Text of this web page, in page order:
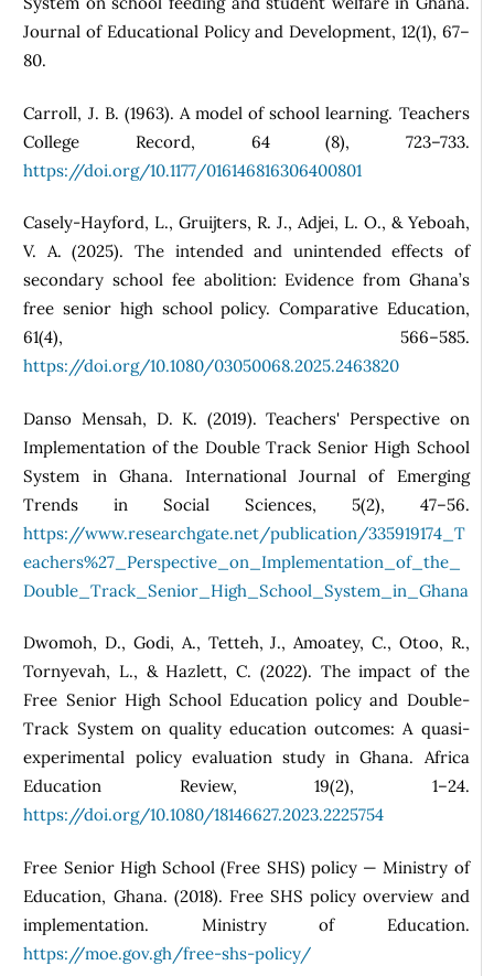
Journal of Educational Policy and Development, 12(1), 67–
80.
Carroll, J. B. (1963). A model of school learning. Teachers
College Record, 64 (8), 723–733.
https://doi.org/10.1177/016146816306400801
Casely-Hayford, L., Gruijters, R. J., Adjei, L. O., & Yeboah,
V. A. (2025). The intended and unintended effects of
secondary school fee abolition: Evidence from Ghana’s
free senior high school policy. Comparative Education,
61(4), 566–585.
https://doi.org/10.1080/03050068.2025.2463820
Danso Mensah, D. K. (2019). Teachers' Perspective on
Implementation of the Double Track Senior High School
System in Ghana. International Journal of Emerging
Trends in Social Sciences, 5(2), 47–56.
https://www.researchgate.net/publication/335919174_T
eachers%27_Perspective_on_Implementation_of_the_
Double_Track_Senior_High_School_System_in_Ghana
Dwomoh, D., Godi, A., Tetteh, J., Amoatey, C., Otoo, R.,
Tornyevah, L., & Hazlett, C. (2022). The impact of the
Free Senior High School Education policy and Double-
Track System on quality education outcomes: A quasi-
experimental policy evaluation study in Ghana. Africa
Education Review, 19(2), 1–24.
https://doi.org/10.1080/18146627.2023.2225754
Free Senior High School (Free SHS) policy — Ministry of
Education, Ghana. (2018). Free SHS policy overview and
implementation. Ministry of Education.
https://moe.gov.gh/free-shs-policy/